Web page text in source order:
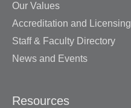
Our Values
Accreditation and Licensing
Staff & Faculty Directory
News and Events
Resources